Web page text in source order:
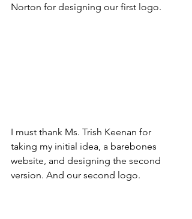
Norton for designing our first logo.
I must thank Ms. Trish Keenan for
taking my initial idea, a barebones
website, and designing the second
version. And our second logo.